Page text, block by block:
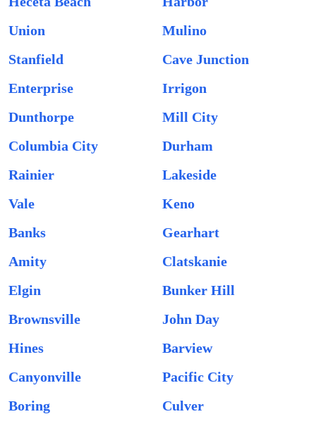
Union
Mulino
Stanfield
Cave Junction
Enterprise
Irrigon
Dunthorpe
Mill City
Columbia City
Durham
Rainier
Lakeside
Vale
Keno
Banks
Gearhart
Amity
Clatskanie
Elgin
Bunker Hill
Brownsville
John Day
Hines
Barview
Canyonville
Pacific City
Boring
Culver